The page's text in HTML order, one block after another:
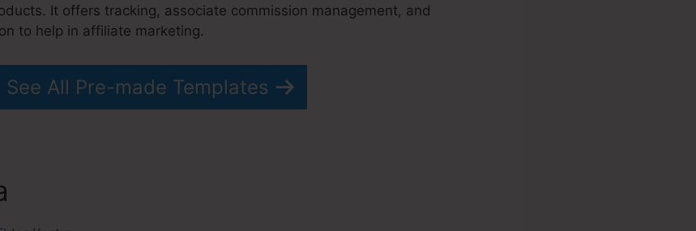
It offers tracking, associate commission management, and
to help in affiliate marketing.
See All Pre-made Templates